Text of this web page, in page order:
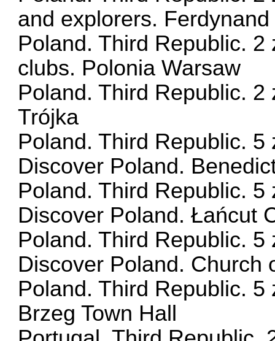
and explorers.
Poland. Third Republic. 2
clubs. Polonia Warsaw
Poland. Third Republic. 2
Trójka
Poland. Third Republic. 5
Discover Poland.
Poland. Third Republic. 5
Discover Poland. Łańcut
Poland. Third Republic. 5
Discover Poland. Church
Poland. Third Republic. 5
Brzeg Town Hall